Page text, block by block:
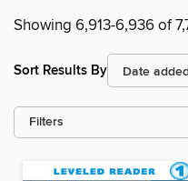
Showing 6,913-6,936 of
Sort Results By
Filters